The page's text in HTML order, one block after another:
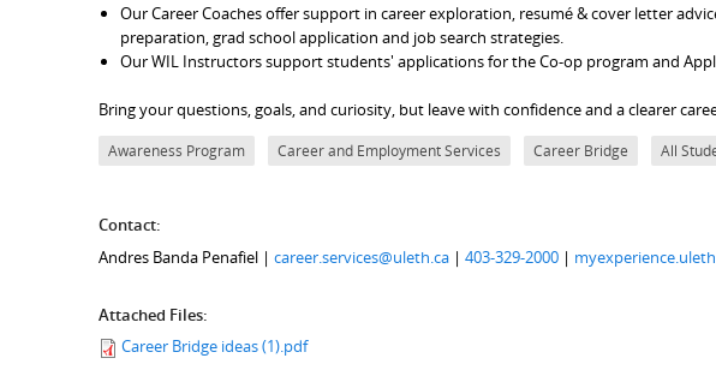
Our Career Coaches offer support in career exploration, resumé & cover letter
preparation, grad school application and job search strategies.
Our WIL Instructors support students' applications for the Co-op program and
Bring your questions, goals, and curiosity, but leave with confidence and a clearer
Awareness Program Career and Employment Services Career Bridge All
Contact:
Andres Banda Penafiel |career.services@uleth.ca |403-329-2000 |
Attached Files:
Career Bridge ideas (1).pdf